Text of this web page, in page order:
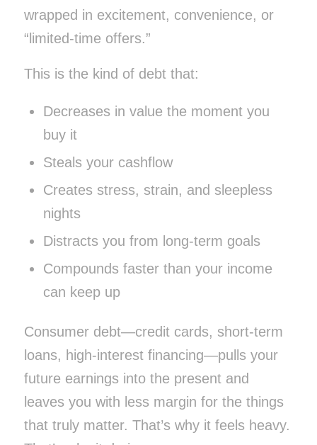
wrapped in excitement, convenience, or
“limited-time offers.”
This is the kind of debt that:
Decreases in value the moment you
buy it
Steals your cashflow
Creates stress, strain, and sleepless
nights
Distracts you from long-term goals
Compounds faster than your income
can keep up
Consumer debt—credit cards, short-term
loans, high-interest financing—pulls your
future earnings into the present and
leaves you with less margin for the things
that truly matter. That’s why it feels heavy.